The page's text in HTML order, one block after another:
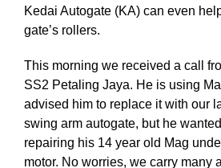
Kedai Autogate (KA) can even
gate’s rollers.
This morning we received a call
SS2 Petaling Jaya. He is using
advised him to replace it with our
swing arm autogate, but he
repairing his 14 year old Mag
motor. No worries, we carry many